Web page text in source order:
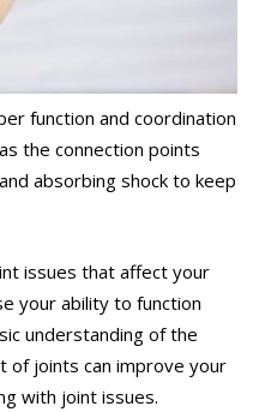
function and coordination
the connection points
absorbing shock to keep
issues that affect your
your ability to function
understanding of the
of joints can improve your
with joint issues.